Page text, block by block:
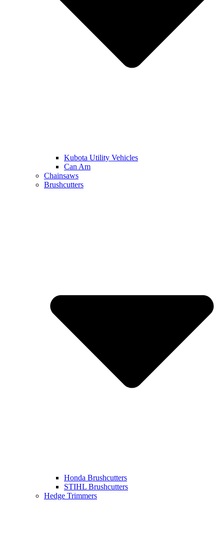
Kubota Utility Vehicles
Can Am
Chainsaws
Brushcutters
Honda Brushcutters
STIHL Brushcutters
Hedge Trimmers